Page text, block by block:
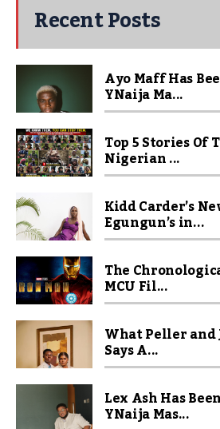
Recent Posts
Ayo Maff Has
YNaija Ma...
Top 5 Stories Of
Nigerian ...
Kidd Carder’s
Egungun’s in...
The
MCU Fil...
What Peller and
Says A...
Lex Ash Has
YNaija Mas...